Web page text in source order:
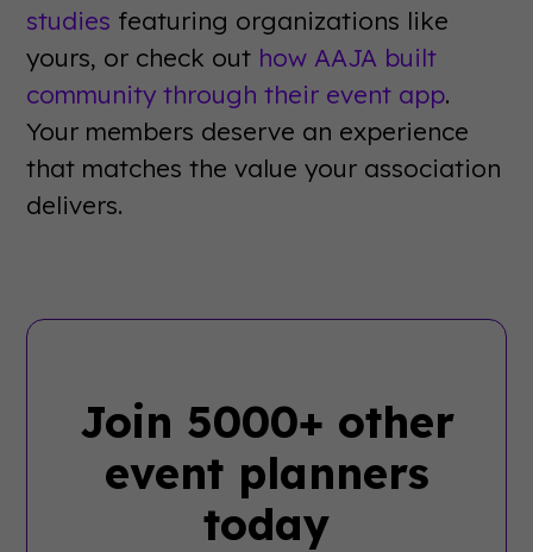
studies featuring organizations like
yours, or check out how AAJA built
community through their event app.
Your members deserve an experience
that matches the value your association
delivers.
Join 5000+ other
event planners
today